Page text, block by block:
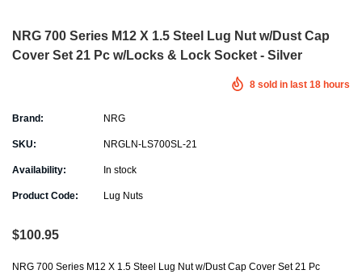
NRG 700 Series M12 X 1.5 Steel Lug Nut w/Dust Cap
Cover Set 21 Pc w/Locks & Lock Socket - Silver
8 sold in last 18 hours
Brand: NRG
SKU: NRGLN-LS700SL-21
Availability: In stock
Product Code: Lug Nuts
$100.95
NRG 700 Series M12 X 1.5 Steel Lug Nut w/Dust Cap Cover Set 21 Pc